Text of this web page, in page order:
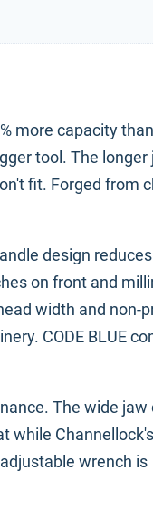
more capacity
tool. The longer
fit. Forged from
design
on front and
width and non-
CODE BLUE
The wide jaw
while
wrench is